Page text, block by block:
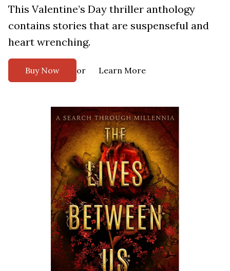
This Valentine’s Day thriller anthology
contains stories that are suspenseful and
heart wrenching.
Buy Now or Learn More